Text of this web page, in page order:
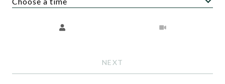
NEXT